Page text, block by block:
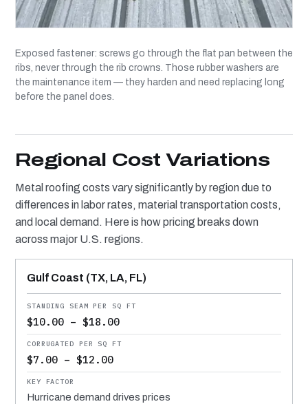
Exposed fastener: screws go through the flat pan between the
ribs, never through the rib crowns. Those rubber washers are
the maintenance item — they harden and need replacing long
before the panel does.
Regional Cost Variations
Metal roofing costs vary significantly by region due to
differences in labor rates, material transportation costs,
and local demand. Here is how pricing breaks down
across major U.S. regions.
cost
comparison
REGION
STANDING SEAM PER SQ FT
CORRUGATED PER SQ FT
KEY FACTOR
Gulf Coast (TX, LA, FL)
$10.00 – $18.00
$7.00 – $12.00
Hurricane demand drives prices